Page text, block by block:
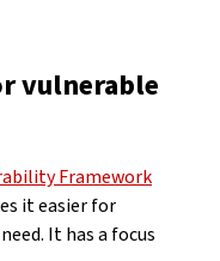
vulnerable
Framework
it easier for
It has a focus